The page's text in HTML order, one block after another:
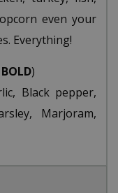
even your
Everything!
)
Black pepper,
Marjoram,